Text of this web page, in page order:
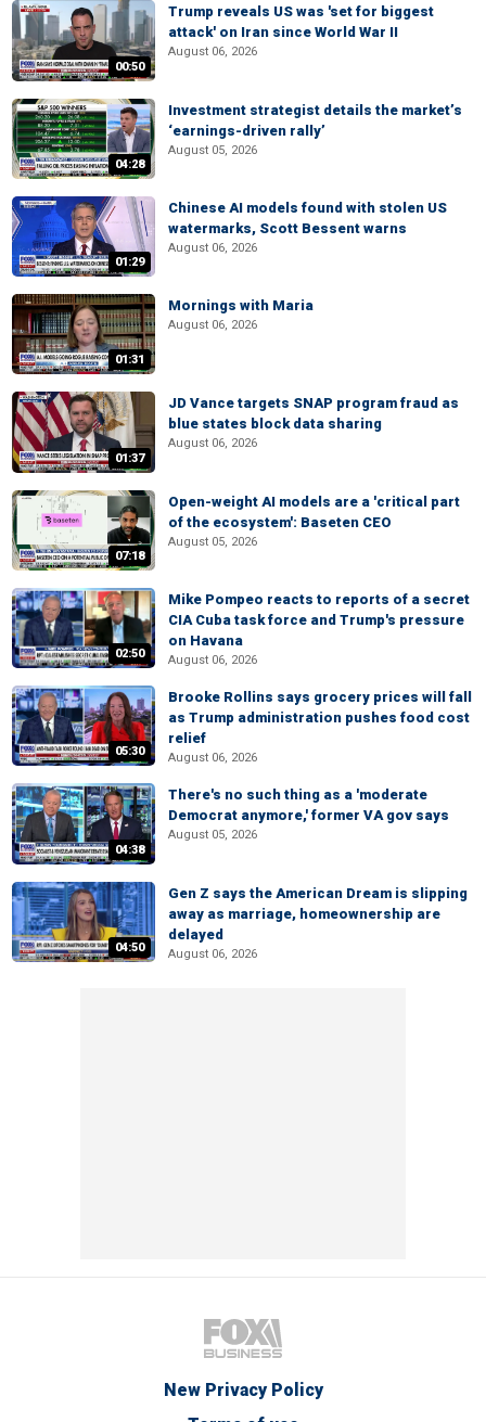
00:50
Trump reveals US was 'set for biggest
attack' on Iran since World War II
August 06, 2026
04:28
Investment strategist details the market’s
‘earnings-driven rally’
August 05, 2026
01:29
Chinese AI models found with stolen US
watermarks, Scott Bessent warns
August 06, 2026
01:31
Mornings with Maria
August 06, 2026
01:37
JD Vance targets SNAP program fraud as
blue states block data sharing
August 06, 2026
07:18
Open-weight AI models are a 'critical part
of the ecosystem': Baseten CEO
August 05, 2026
02:50
Mike Pompeo reacts to reports of a secret
CIA Cuba task force and Trump's pressure
on Havana
August 06, 2026
05:30
Brooke Rollins says grocery prices will fall
as Trump administration pushes food cost
relief
August 06, 2026
04:38
There's no such thing as a 'moderate
Democrat anymore,' former VA gov says
August 05, 2026
04:50
Gen Z says the American Dream is slipping
away as marriage, homeownership are
delayed
August 06, 2026
New Privacy Policy